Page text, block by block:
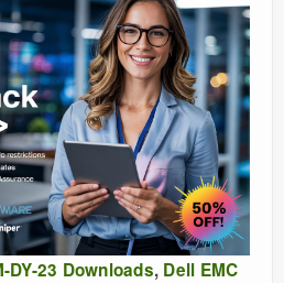
DY-23 Downloads, Dell EMC